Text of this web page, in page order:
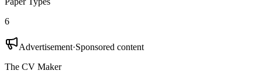
6
Advertisement·Sponsored content
The CV Maker